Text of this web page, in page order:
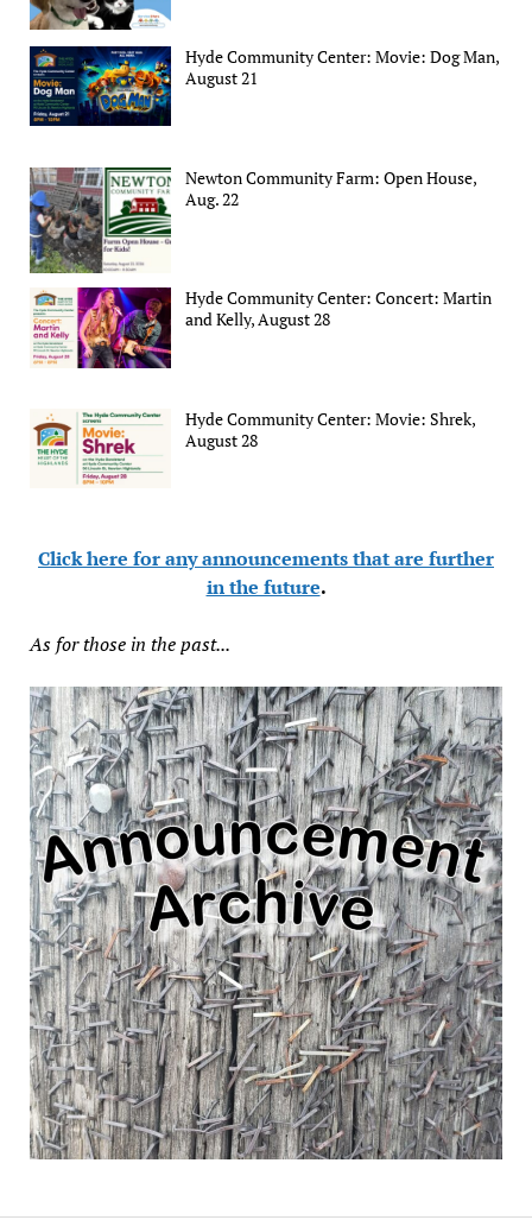
Hyde Community Center: Movie: Dog Man,
August 21
Newton Community Farm: Open House,
Aug. 22
Hyde Community Center: Concert: Martin
and Kelly, August 28
Hyde Community Center: Movie: Shrek,
August 28
Click here for any announcements that are further
in the future.
As for those in the past...